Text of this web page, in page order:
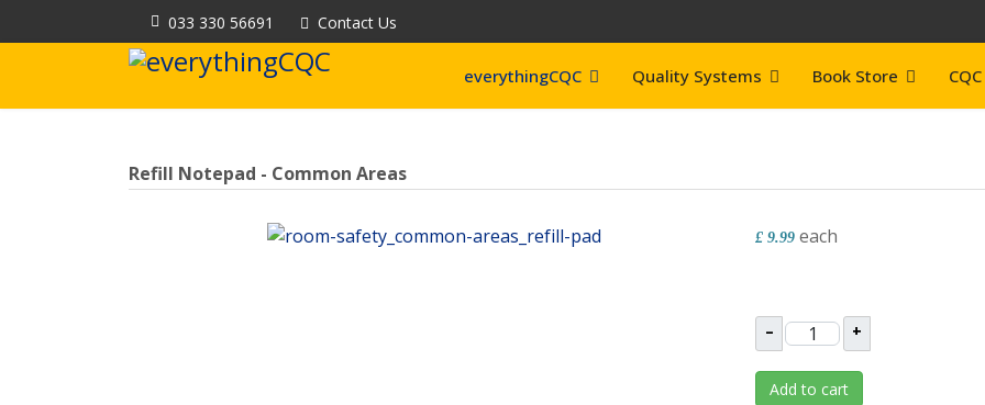
033 330 56691 Contact Us
everythingCQC Quality Systems Book Store
Refill Notepad - Common Areas
£ 9.99 each
– +
Add to cart